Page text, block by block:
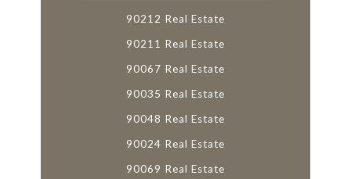
90212 Real Estate
90211 Real Estate
90067 Real Estate
90035 Real Estate
90048 Real Estate
90024 Real Estate
90069 Real Estate